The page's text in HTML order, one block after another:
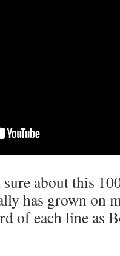
about this
has grown on
of each line as